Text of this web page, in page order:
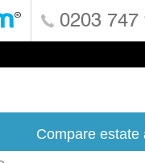
0203 747
Compare estate